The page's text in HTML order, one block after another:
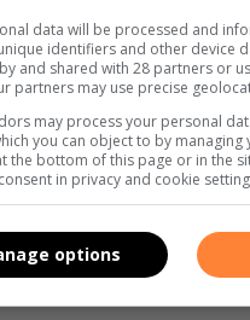
data will be processed and
identifiers and other device
and shared with 28 partners or
partners may use precise
may process your personal
you can object to by
the bottom of this page or in the
in privacy and cookie
options